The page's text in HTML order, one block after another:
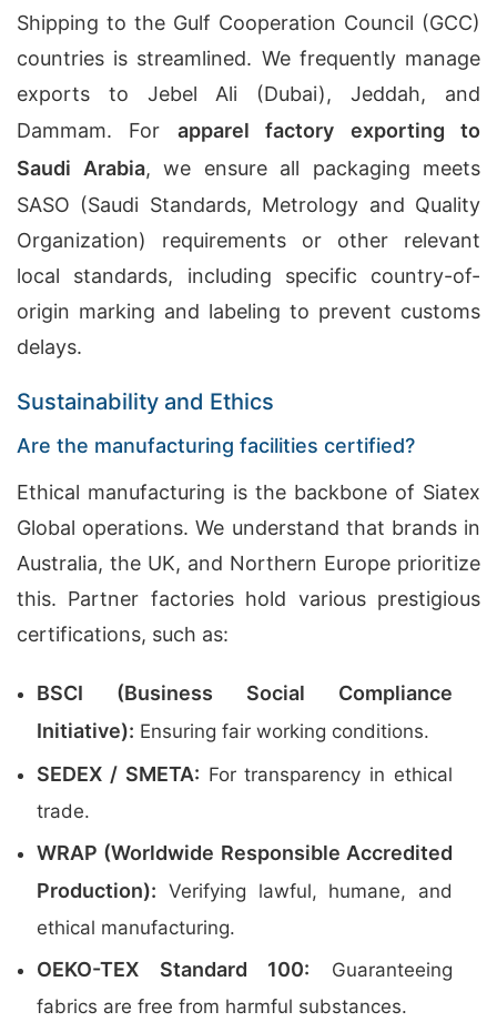
Shipping to the Gulf Cooperation Council (GCC)
countries is streamlined. We frequently manage
exports to Jebel Ali (Dubai), Jeddah, and
Dammam. For apparel factory exporting to
Saudi Arabia, we ensure all packaging meets
SASO (Saudi Standards, Metrology and Quality
Organization) requirements or other relevant
local standards, including specific country-of-
origin marking and labeling to prevent customs
delays.
Sustainability and Ethics
Are the manufacturing facilities certified?
Ethical manufacturing is the backbone of Siatex
Global operations. We understand that brands in
Australia, the UK, and Northern Europe prioritize
this. Partner factories hold various prestigious
certifications, such as:
BSCI (Business Social Compliance
Initiative): Ensuring fair working conditions.
SEDEX / SMETA: For transparency in ethical
trade.
WRAP (Worldwide Responsible Accredited
Production): Verifying lawful, humane, and
ethical manufacturing.
OEKO-TEX Standard 100: Guaranteeing
fabrics are free from harmful substances.